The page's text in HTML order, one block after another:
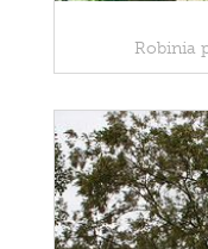
Robinia